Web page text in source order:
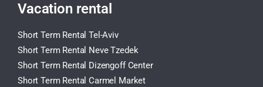
Vacation rental
Short Term Rental Tel-Aviv
Short Term Rental Neve Tzedek
Short Term Rental Dizengoff Center
Short Term Rental Carmel Market